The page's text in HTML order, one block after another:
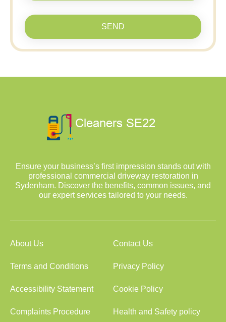
SEND
Ensure your business’s first impression stands out with
professional commercial driveway restoration in
Sydenham. Discover the benefits, common issues, and
our expert services tailored to your needs.
About Us Contact Us
Terms and Conditions Privacy Policy
Accessibility Statement Cookie Policy
Complaints Procedure Health and Safety policy